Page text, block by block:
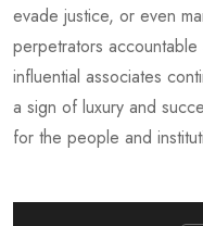
evade justice, or even
perpetrators
influential associates
a sign of luxury and
for the people and